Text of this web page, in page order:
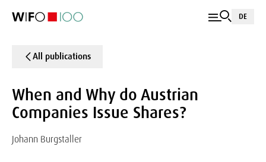
DE
All publications
When and Why do Austrian
Companies Issue Shares?
Johann Burgstaller